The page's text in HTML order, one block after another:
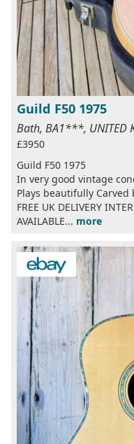
Guild F50 1975
Bath, BA1***, UNITED
£3950
Guild F50 1975
In very good vintage
Plays beautifully Carved
FREE UK DELIVERY
AVAILABLE... more